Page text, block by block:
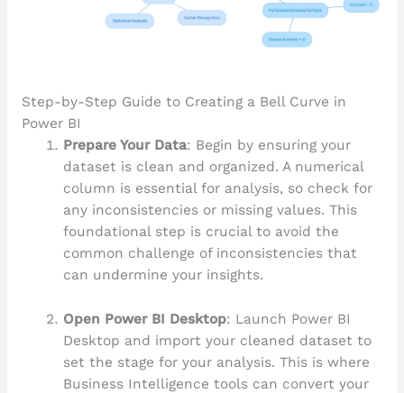
Step-by-Step Guide to Creating a Bell Curve in
Power BI
Prepare Your Data: Begin by ensuring your
dataset is clean and organized. A numerical
column is essential for analysis, so check for
any inconsistencies or missing values. This
foundational step is crucial to avoid the
common challenge of inconsistencies that
can undermine your insights.
Open Power BI Desktop: Launch Power BI
Desktop and import your cleaned dataset to
set the stage for your analysis. This is where
Business Intelligence tools can convert your